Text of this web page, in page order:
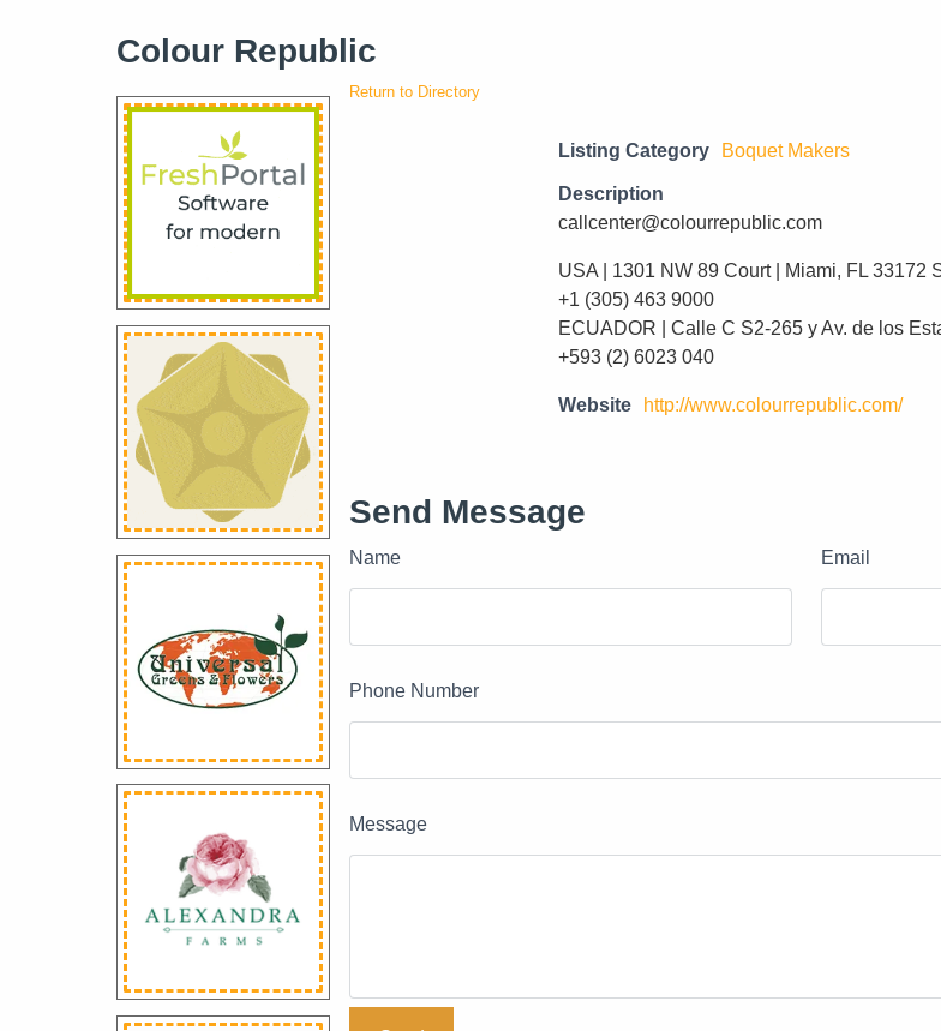
Colour Republic
Return to Directory
Listing Category Boquet Makers
Description
callcenter@colourrepublic.com
USA | 1301 NW 89 Court | Miami, FL 33172
+1 (305) 463 9000
ECUADOR | Calle C S2-265 y Av. de los
+593 (2) 6023 040
Website http://www.colourrepublic.com/
Send Message
Name Email
Phone Number
Message